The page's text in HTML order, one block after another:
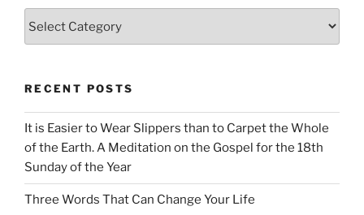
RECENT POSTS
It is Easier to Wear Slippers than to Carpet the Whole
of the Earth. A Meditation on the Gospel for the 18th
Sunday of the Year
Three Words That Can Change Your Life